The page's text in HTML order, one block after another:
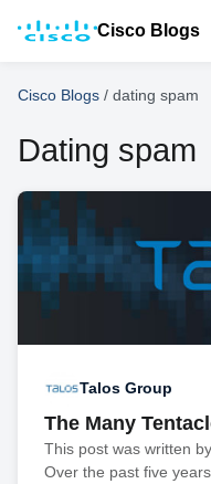
Cisco Blogs
Cisco Blogs / dating spam
Dating spam
Talos Group
The Many
This post was written
Over the past five